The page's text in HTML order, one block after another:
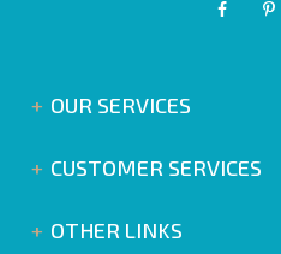
OUR SERVICES
CUSTOMER SERVICES
OTHER LINKS